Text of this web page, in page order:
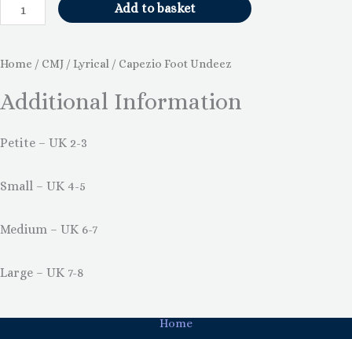
Add to basket
Home / CMJ / Lyrical / Capezio Foot Undeez
Additional Information
Petite – UK 2-3
Small – UK 4-5
Medium – UK 6-7
Large – UK 7-8
Home